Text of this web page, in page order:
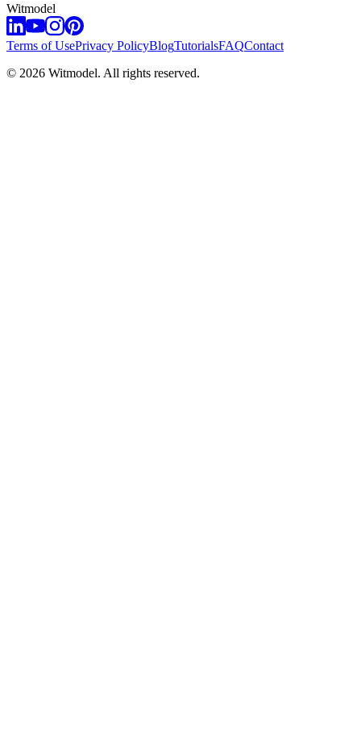
Witmodel
Terms of UsePrivacy PolicyBlogTutorialsFAQContact
© 2026 Witmodel. All rights reserved.